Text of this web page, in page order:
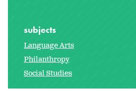
subjects
Language Arts
Philanthropy
Social Studies